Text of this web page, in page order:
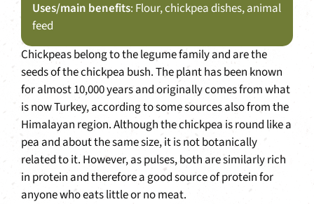
Uses/main benefits: Flour, chickpea dishes, animal
feed
Chickpeas belong to the legume family and are the
seeds of the chickpea bush. The plant has been known
for almost 10,000 years and originally comes from what
is now Turkey, according to some sources also from the
Himalayan region. Although the chickpea is round like a
pea and about the same size, it is not botanically
related to it. However, as pulses, both are similarly rich
in protein and therefore a good source of protein for
anyone who eats little or no meat.